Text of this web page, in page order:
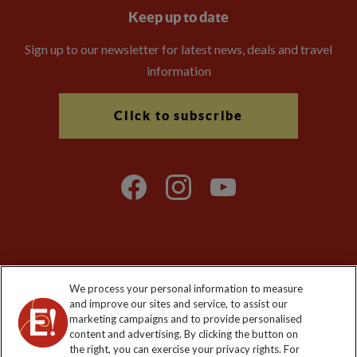
Keep up to date
Sign up to our newsletter for latest news, deals and travel
information
Click to subscribe
Explore Worldwide Ltd is registered in England & Wales.
Registered No: 01577018. VAT No: GB 358755213. Registered
office: Nelson House, 55 Victoria Road, Farnborough, Hampshire,
GU14 7PA
We process your personal information to measure
and improve our sites and service, to assist our
marketing campaigns and to provide personalised
content and advertising. By clicking the button on
the right, you can exercise your privacy rights. For